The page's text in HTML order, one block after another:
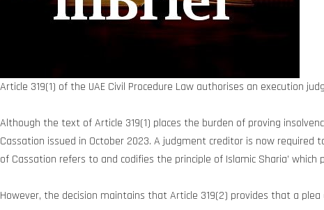
Article 319(1) of the UAE Civil Procedure Law authorises an
Although the text of Article 319(1) places the burden of proving
Cassation issued in October 2023. A judgment creditor is now
of Cassation refers to and codifies the principle of Islamic Sharia’
However, the decision maintains that Article 319(2) provides that a